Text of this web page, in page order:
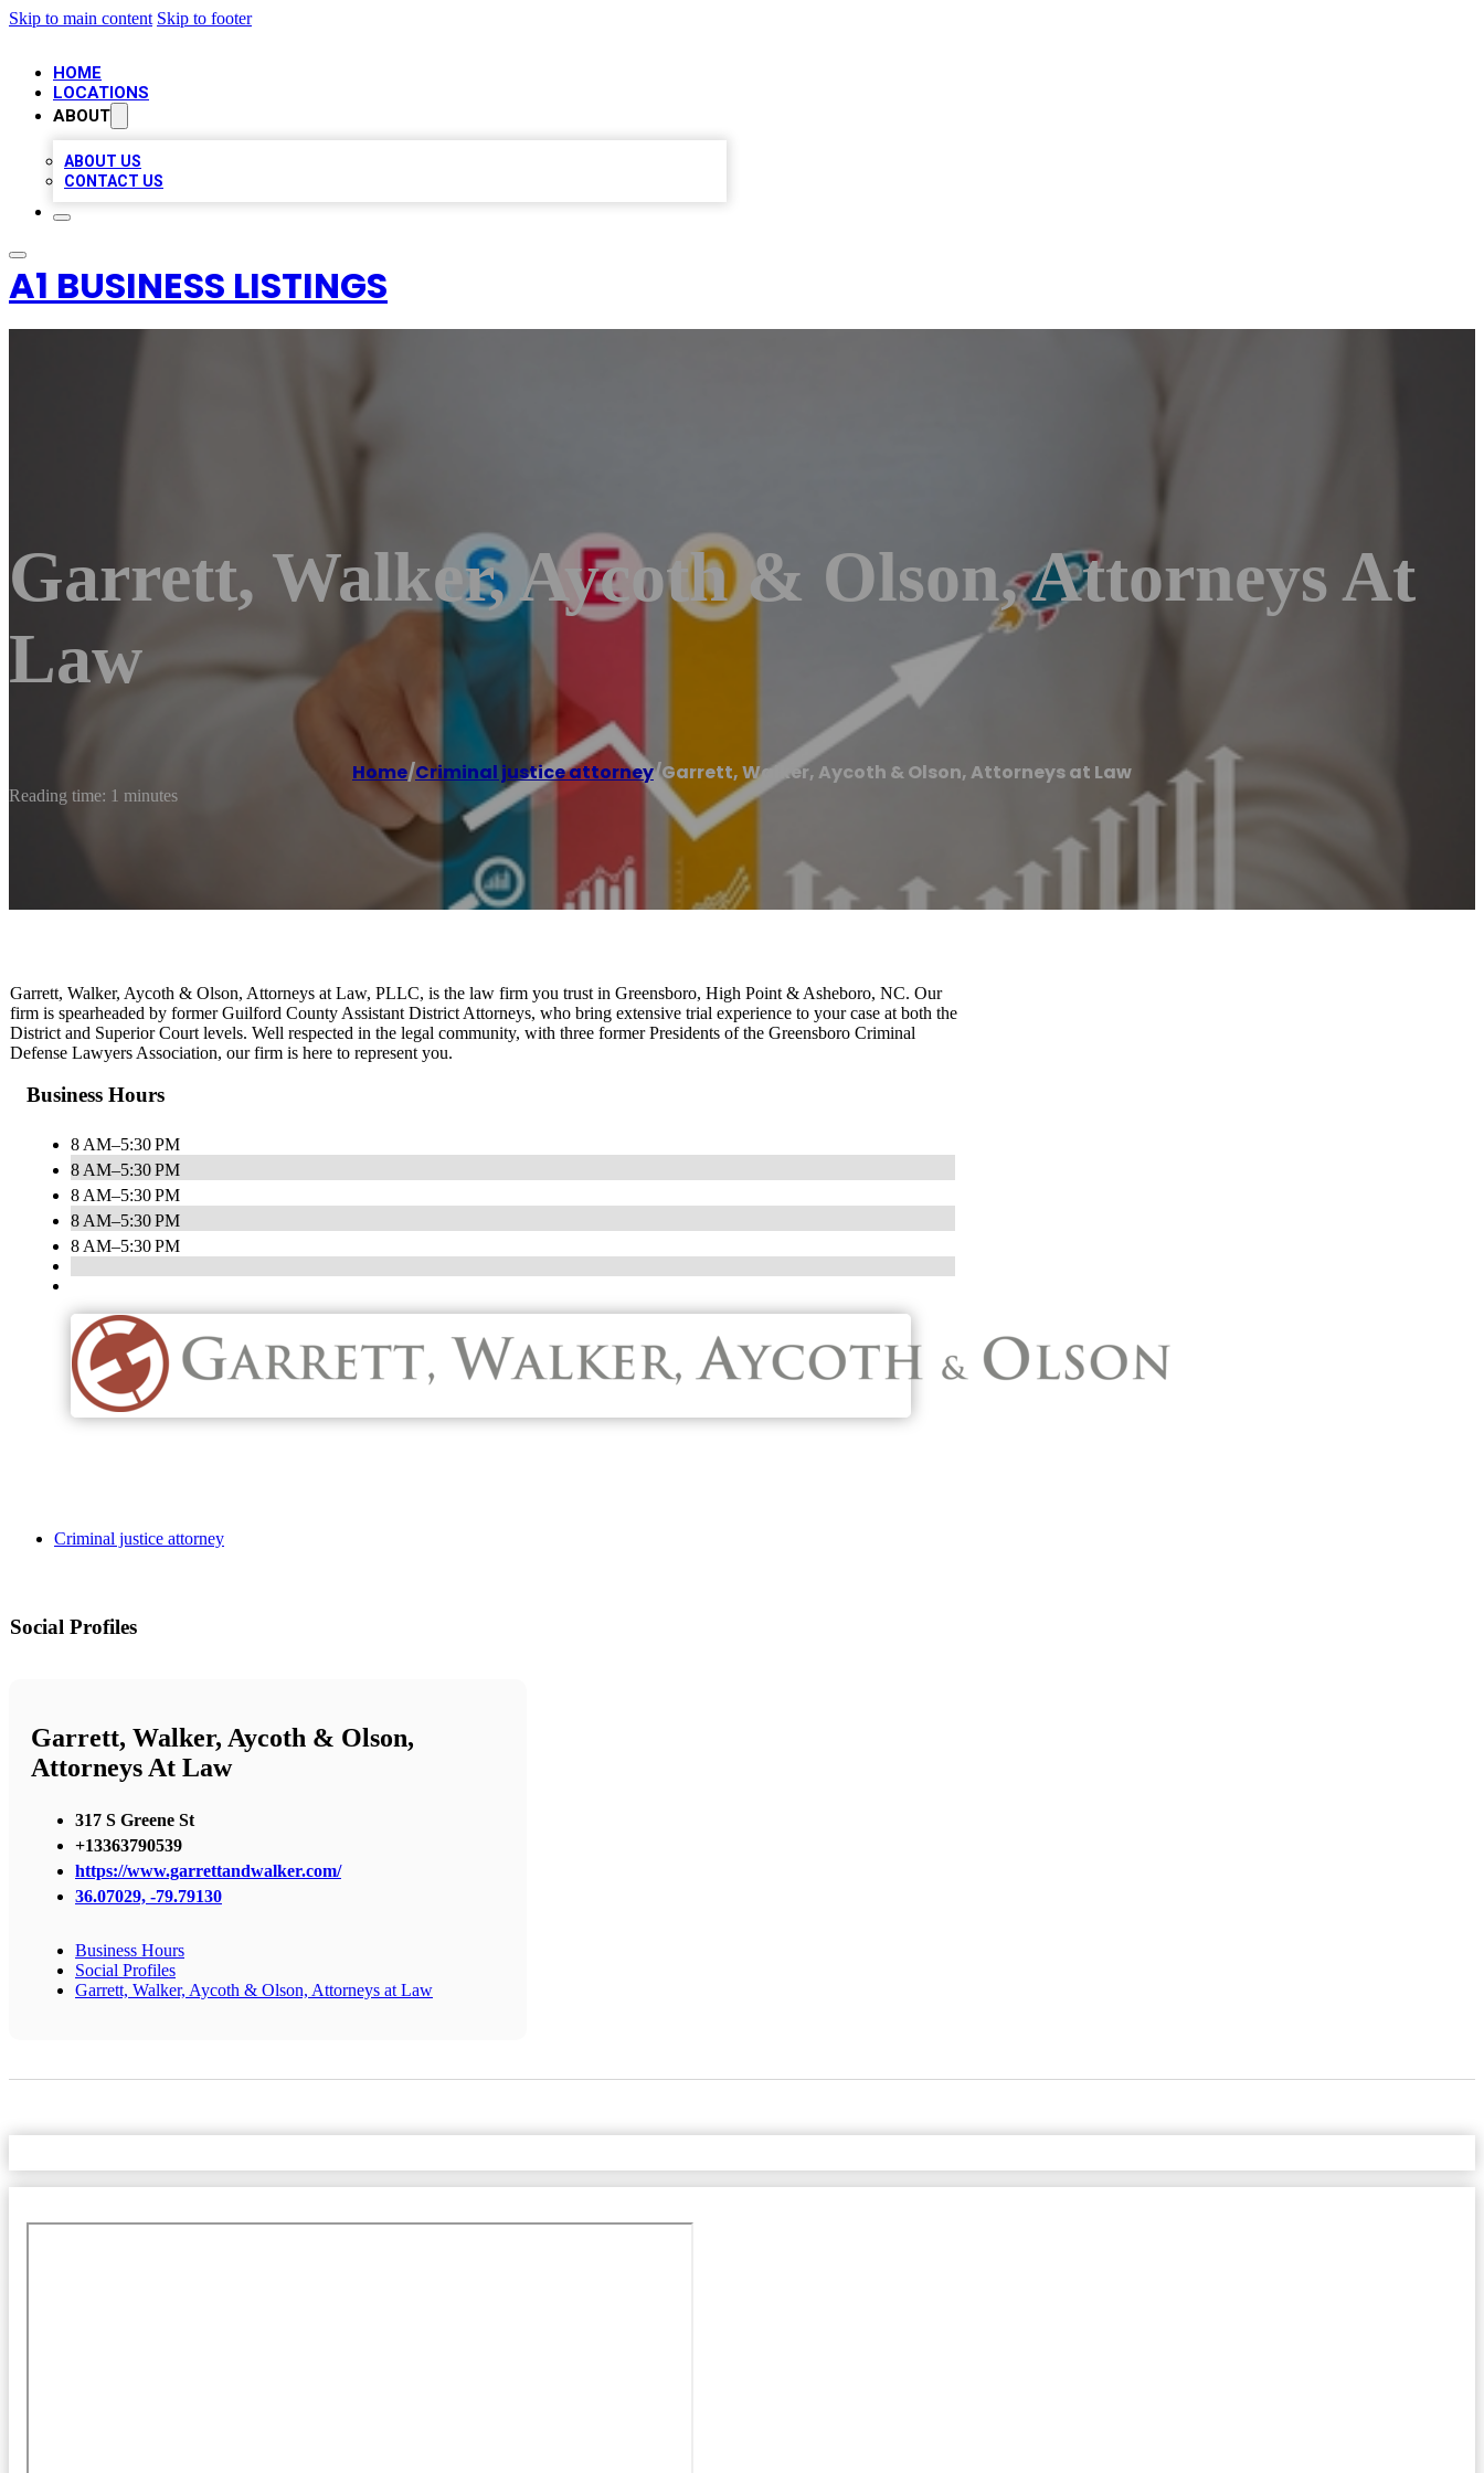
Skip to main content Skip to footer
HOME
LOCATIONS
ABOUT
ABOUT US
CONTACT US
A1 BUSINESS LISTINGS
Garrett, Walker, Aycoth & Olson, Attorneys At
Law
Home/Criminal justice attorney/Garrett, Walker, Aycoth & Olson, Attorneys at Law
Reading time: 1 minutes
Garrett, Walker, Aycoth & Olson, Attorneys at Law, PLLC, is the law firm you trust in Greensboro, High Point & Asheboro, NC. Our
firm is spearheaded by former Guilford County Assistant District Attorneys, who bring extensive trial experience to your case at both the
District and Superior Court levels. Well respected in the legal community, with three former Presidents of the Greensboro Criminal
Defense Lawyers Association, our firm is here to represent you.
Business Hours
8 AM–5:30 PM
8 AM–5:30 PM
8 AM–5:30 PM
8 AM–5:30 PM
8 AM–5:30 PM
Criminal justice attorney
Social Profiles
Garrett, Walker, Aycoth & Olson,
Attorneys At Law
317 S Greene St
+13363790539
https://www.garrettandwalker.com/
36.07029, -79.79130
Business Hours
Social Profiles
Garrett, Walker, Aycoth & Olson, Attorneys at Law